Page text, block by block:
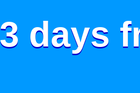
days